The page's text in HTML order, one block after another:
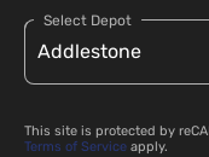
Select Depot
This site is protected by
Terms of Service apply.